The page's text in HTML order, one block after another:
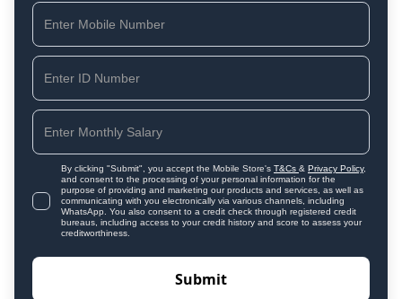
By clicking "Submit", you accept the Mobile Store's T&Cs & Privacy Policy,
and consent to the processing of your personal information for the
purpose of providing and marketing our products and services, as well as
communicating with you electronically via various channels, including
WhatsApp. You also consent to a credit check through registered credit
bureaus, including access to your credit history and score to assess your
creditworthiness.